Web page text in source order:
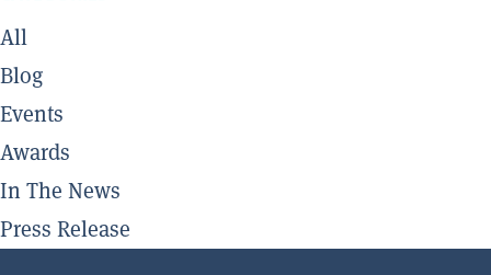
All
Blog
Events
Awards
In The News
Press Release